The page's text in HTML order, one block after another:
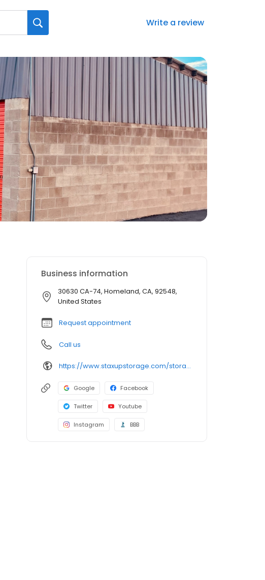
Write a review
Business information
30630 CA-74, Homeland, CA, 92548,
United States
Request appointment
Call us
https://www.staxupstorage.com/storage-units/california/homeland/staxup-storage-homeland-140012/
Google Facebook
Twitter Youtube
Instagram BBB